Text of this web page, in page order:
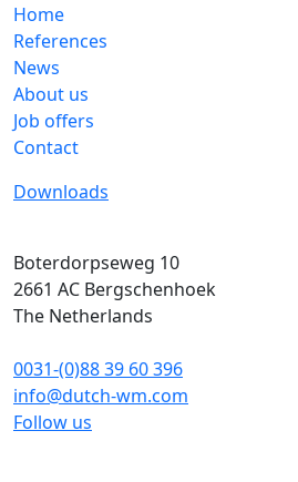
Home
References
News
About us
Job offers
Contact
Downloads
Boterdorpseweg 10
2661 AC Bergschenhoek
The Netherlands
0031-(0)88 39 60 396
info@dutch-wm.com
Follow us